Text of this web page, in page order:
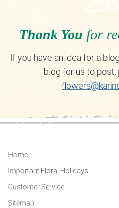
Thank You for
If you have an idea for a
blog for us to
Home
Important Floral Holidays
Customer Service
Sitemap